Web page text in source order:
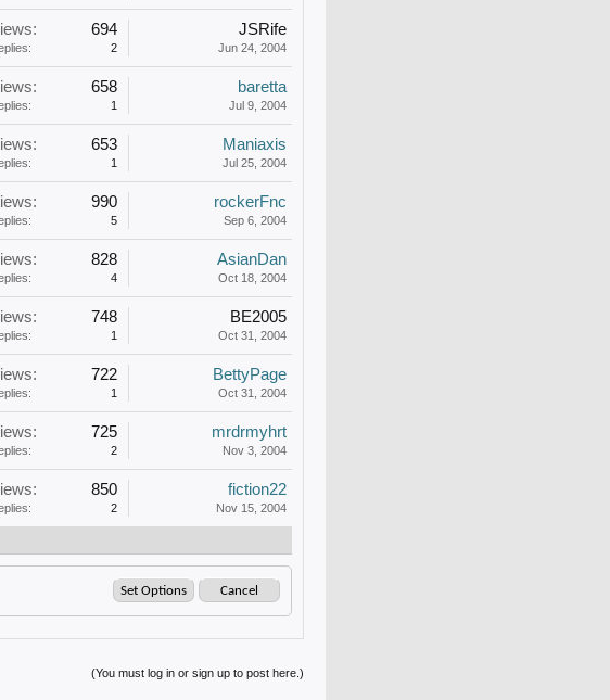
694
2
JSRife
Jun 24, 2004
658
1
baretta
Jul 9, 2004
653
1
Maniaxis
Jul 25, 2004
990
5
rockerFnc
Sep 6, 2004
828
4
AsianDan
Oct 18, 2004
748
1
BE2005
Oct 31, 2004
722
1
BettyPage
Oct 31, 2004
725
2
mrdrmyhrt
Nov 3, 2004
850
2
fiction22
Nov 15, 2004
(You must log in or sign up to post here.)